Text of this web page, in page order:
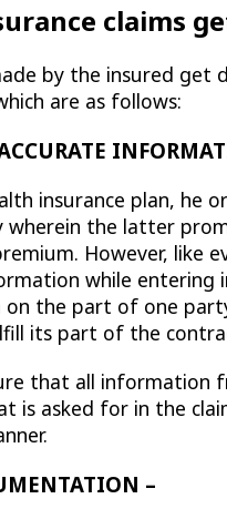
claims
by the insured
are as follows:
insurance plan, he
wherein the latter
However, like
while entering
the part of one
its part of the
that all information
is asked for in the
–